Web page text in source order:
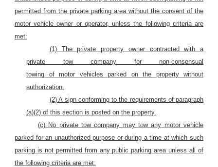
permitted from the private parking area without the consent of the
motor vehicle owner or operator, unless the following criteria are
met:
(1) The private property owner contracted with a
private tow company for
non-consensual
towing
of motor
vehicles parked on the property without
authorization.
(2) A sign conforming to the requirements of paragraph
(a)(2) of this section is posted on the property.
(c) No private tow company may tow any motor vehicle
parked for an unauthorized purpose or during a time at which such
parking is not permitted from any public parking area unless all of
the following criteria are met: